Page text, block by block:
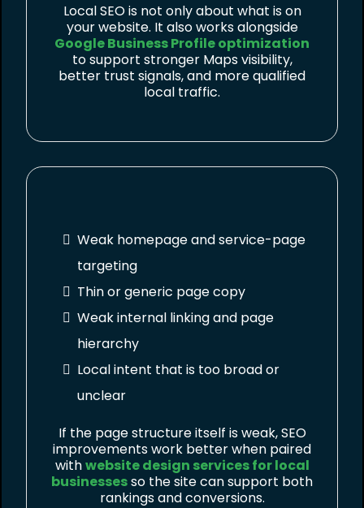
Local SEO is not only about what is on
your website. It also works alongside
Google Business Profile optimization
to support stronger Maps visibility,
better trust signals, and more qualified
local traffic.
Weak homepage and service-page
targeting
Thin or generic page copy
Weak internal linking and page
hierarchy
Local intent that is too broad or
unclear
If the page structure itself is weak, SEO
improvements work better when paired
withwebsite design services for local
businessesso the site can support both
rankings and conversions.